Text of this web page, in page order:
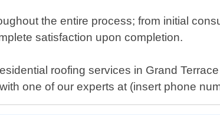
the entire process; from initial
satisfaction upon completion.
roofing services in Grand
one of our experts at (insert phone